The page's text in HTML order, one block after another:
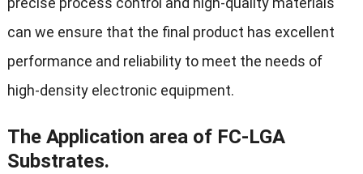
can we ensure that the final product has excellent
performance and reliability to meet the needs of
high-density electronic equipment.
The Application area of FC-LGA
Substrates.